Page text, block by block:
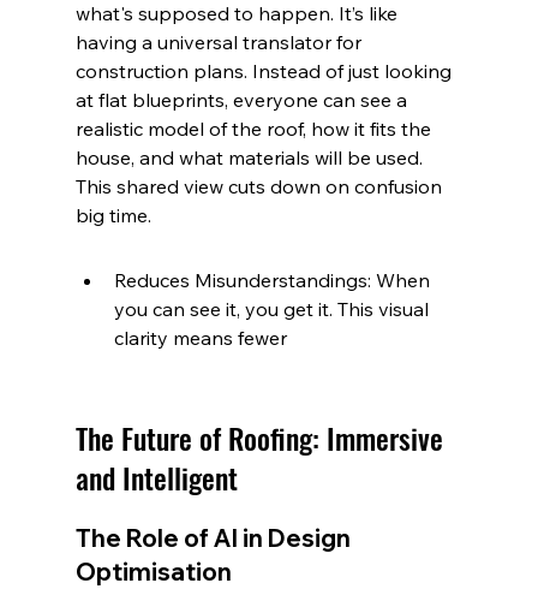
what's supposed to happen. It’s like
having a universal translator for
construction plans. Instead of just looking
at flat blueprints, everyone can see a
realistic model of the roof, how it fits the
house, and what materials will be used.
This shared view cuts down on confusion
big time.
Reduces Misunderstandings: When
you can see it, you get it. This visual
clarity means fewer
The Future of Roofing: Immersive
and Intelligent
The Role of AI in Design
Optimisation